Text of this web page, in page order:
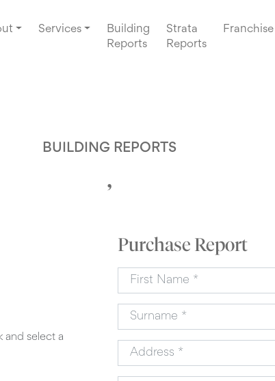
Services
Building
Reports
Strata
Reports
Franchise
BUILDING REPORTS
,
and select a
Purchase Report